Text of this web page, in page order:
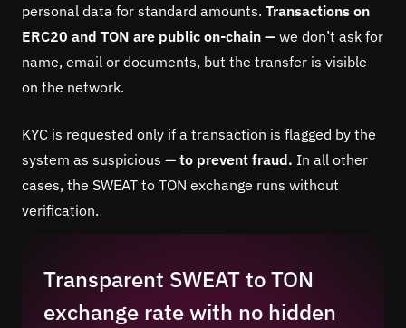
personal data for standard amounts. Transactions on
ERC20 and TON are public on-chain — we don’t ask for
name, email or documents, but the transfer is visible
on the network.
KYC is requested only if a transaction is flagged by the
system as suspicious — to prevent fraud. In all other
cases, the SWEAT to TON exchange runs without
verification.
Transparent SWEAT to TON
exchange rate with no hidden